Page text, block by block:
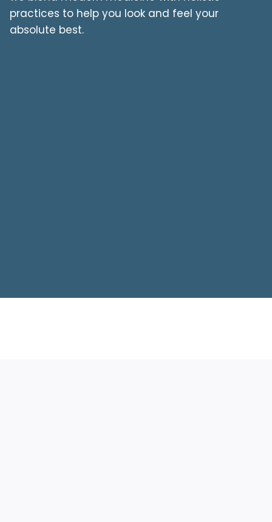
practices to help you look and feel your
absolute best.